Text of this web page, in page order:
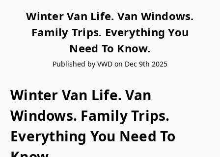
Winter Van Life. Van Windows.
Family Trips. Everything You
Need To Know.
Published by VWD on Dec 9th 2025
Winter Van Life. Van
Windows. Family Trips.
Everything You Need To